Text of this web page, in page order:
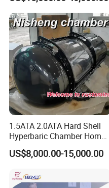
1.5ATA 2.0ATA Hard Shell
Hyperbaric Chamber Home
Use Lying Hyperbaric
Oxygen Chamber
US$8,000.00-15,000.00